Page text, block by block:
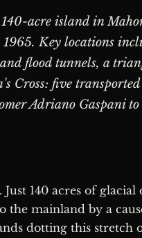
acre island in
Key locations
flood tunnels, a
Cross: five
Adriano Gaspani
the mainland by a
dotting this stretch